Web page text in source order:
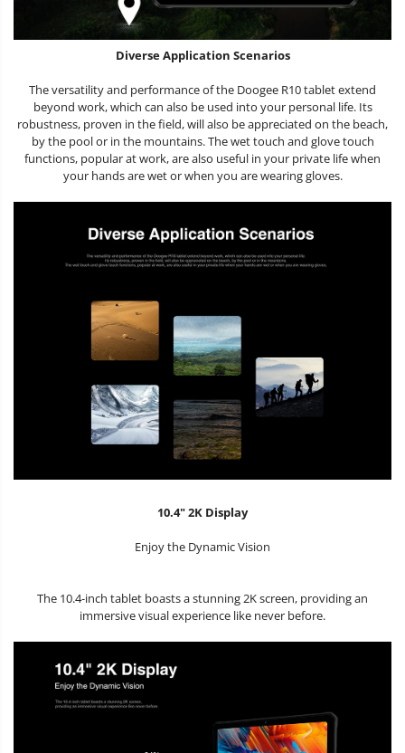
Diverse Application Scenarios
The versatility and performance of the Doogee R10 tablet extend
beyond work, which can also be used into your personal life. Its
robustness, proven in the field, will also be appreciated on the beach,
by the pool or in the mountains. The wet touch and glove touch
functions, popular at work, are also useful in your private life when
your hands are wet or when you are wearing gloves.
10.4" 2K Display
Enjoy the Dynamic Vision
The 10.4-inch tablet boasts a stunning 2K screen, providing an
immersive visual experience like never before.